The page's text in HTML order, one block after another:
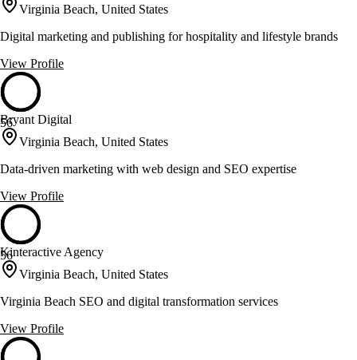
Virginia Beach, United States
Digital marketing and publishing for hospitality and lifestyle brands
View Profile
56
Bryant Digital
Virginia Beach, United States
Data-driven marketing with web design and SEO expertise
View Profile
56
Kinteractive Agency
Virginia Beach, United States
Virginia Beach SEO and digital transformation services
View Profile